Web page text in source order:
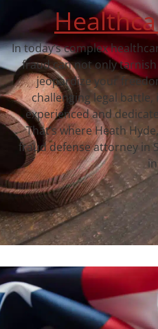
In today’s complex
fraud can not only
jeopardize your
challenging legal battle,
experienced and
That’s where Heath
fraud defense attorney in